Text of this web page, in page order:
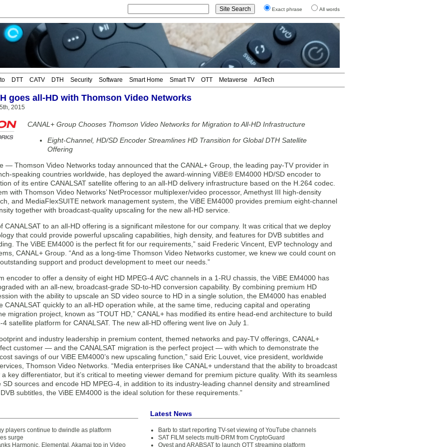
Exact phrase All words
DTT CATV DTH Security Software Smart Home Smart TV OTT Metaverse AdTech
goes all-HD with Thomson Video Networks
2015
CANAL+ Group Chooses Thomson Video Networks for Migration to All-HD Infrastructure
Eight-Channel, HD/SD Encoder Streamlines HD Transition for Global DTH Satellite
Offering
— Thomson Video Networks today announced that the CANAL+ Group, the leading pay-TV provider in
speaking countries worldwide, has deployed the award-winning ViBE® EM4000 HD/SD encoder to
of its entire CANALSAT satellite offering to an all-HD delivery infrastructure based on the H.264 codec.
with Thomson Video Networks’ NetProcessor multiplexer/video processor, Amethyst III high-density
and MediaFlexSUITE network management system, the ViBE EM4000 provides premium eight-channel
together with broadcast-quality upscaling for the new all-HD service.
CANALSAT to an all-HD offering is a significant milestone for our company. It was critical that we deploy
that could provide powerful upscaling capabilities, high density, and features for DVB subtitles and
The ViBE EM4000 is the perfect fit for our requirements,” said Frederic Vincent, EVP technology and
CANAL+ Group. “And as a long-time Thomson Video Networks customer, we knew we could count on
support and product development to meet our needs.”
encoder to offer a density of eight HD MPEG-4 AVC channels in a 1-RU chassis, the ViBE EM4000 has
with an all-new, broadcast-grade SD-to-HD conversion capability. By combining premium HD
with the ability to upscale an SD video source to HD in a single solution, the EM4000 has enabled
CANALSAT quickly to an all-HD operation while, at the same time, reducing capital and operating
migration project, known as “TOUT HD,” CANAL+ has modified its entire head-end architecture to build
satellite platform for CANALSAT. The new all-HD offering went live on July 1.
and industry leadership in premium content, themed networks and pay-TV offerings, CANAL+
customer — and the CANALSAT migration is the perfect project — with which to demonstrate the
savings of our ViBE EM4000’s new upscaling function,” said Eric Louvet, vice president, worldwide
Thomson Video Networks. “Media enterprises like CANAL+ understand that the ability to broadcast
key differentiator, but it’s critical to meeting viewer demand for premium picture quality. With its seamless
SD sources and encode HD MPEG-4, in addition to its industry-leading channel density and streamlined
subtitles, the ViBE EM4000 is the ideal solution for these requirements.”
players continue to dwindle as platform
surge
Harmonic, Elemental, Akamai top in Video
Latest News
Barb to start reporting TV-set viewing of YouTube channels
SAT FILM selects multi-DRM from CryptoGuard
Qvest and ARABSAT to launch OTT streaming platform